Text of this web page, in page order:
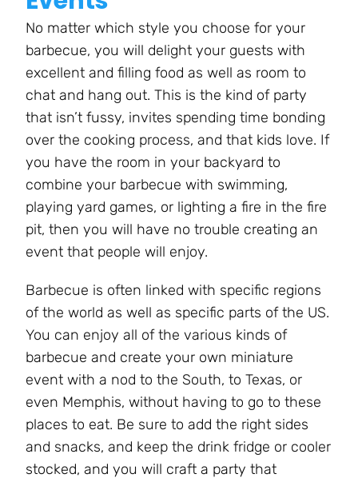
No matter which style you choose for your
barbecue, you will delight your guests with
excellent and filling food as well as room to
chat and hang out. This is the kind of party
that isn’t fussy, invites spending time bonding
over the cooking process, and that kids love. If
you have the room in your backyard to
combine your barbecue with swimming,
playing yard games, or lighting a fire in the fire
pit, then you will have no trouble creating an
event that people will enjoy.
Barbecue is often linked with specific regions
of the world as well as specific parts of the US.
You can enjoy all of the various kinds of
barbecue and create your own miniature
event with a nod to the South, to Texas, or
even Memphis, without having to go to these
places to eat. Be sure to add the right sides
and snacks, and keep the drink fridge or cooler
stocked, and you will craft a party that